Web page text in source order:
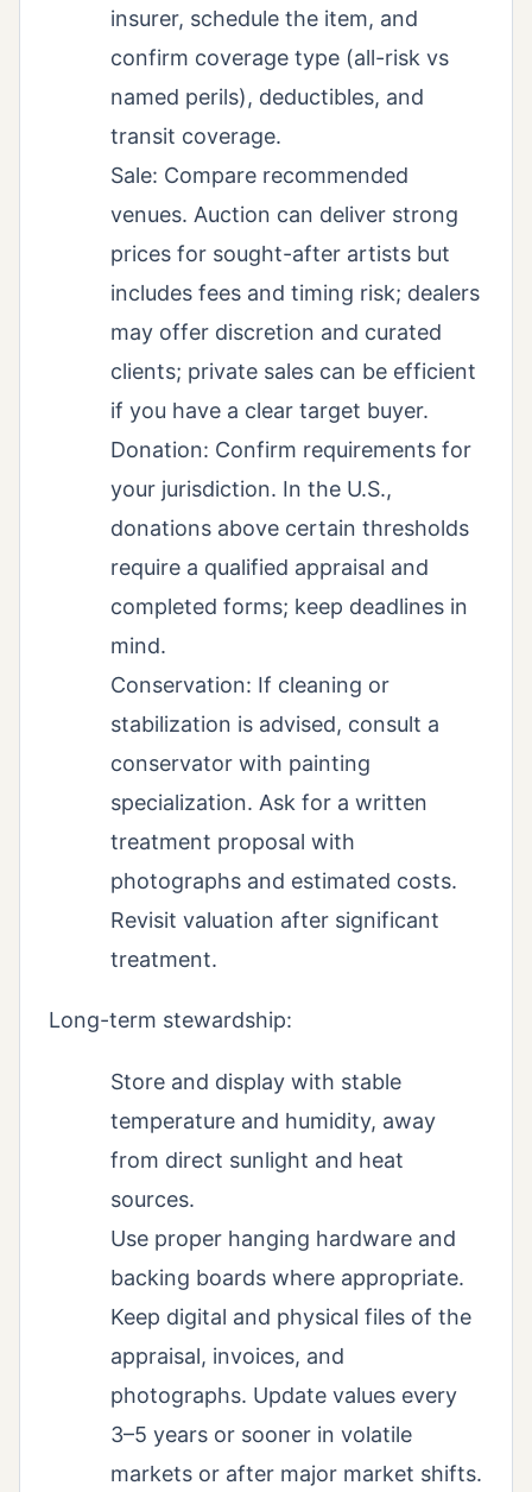
insurer, schedule the item, and
confirm coverage type (all-risk vs
named perils), deductibles, and
transit coverage.
Sale: Compare recommended
venues. Auction can deliver strong
prices for sought-after artists but
includes fees and timing risk; dealers
may offer discretion and curated
clients; private sales can be efficient
if you have a clear target buyer.
Donation: Confirm requirements for
your jurisdiction. In the U.S.,
donations above certain thresholds
require a qualified appraisal and
completed forms; keep deadlines in
mind.
Conservation: If cleaning or
stabilization is advised, consult a
conservator with painting
specialization. Ask for a written
treatment proposal with
photographs and estimated costs.
Revisit valuation after significant
treatment.
Long-term stewardship:
Store and display with stable
temperature and humidity, away
from direct sunlight and heat
sources.
Use proper hanging hardware and
backing boards where appropriate.
Keep digital and physical files of the
appraisal, invoices, and
photographs. Update values every
3–5 years or sooner in volatile
markets or after major market shifts.